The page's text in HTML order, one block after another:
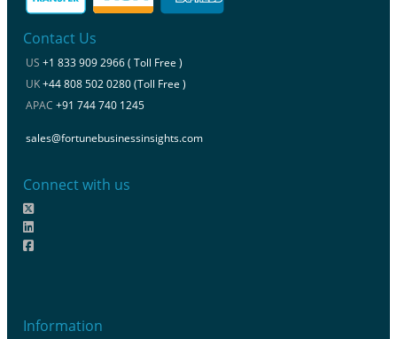
Contact Us
US +1 833 909 2966 ( Toll Free )
UK+44 808 502 0280 (Toll Free )
APAC +91 744 740 1245
sales@fortunebusinessinsights.com
Connect with us
Information